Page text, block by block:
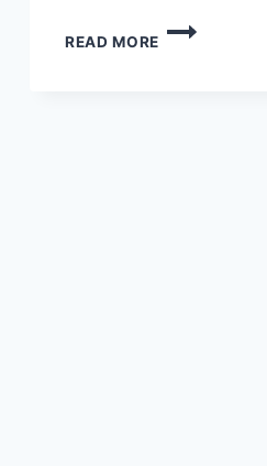
READ MORE
THE